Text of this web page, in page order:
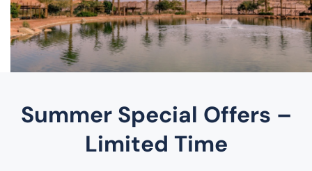
Summer Special Offers –
Limited Time